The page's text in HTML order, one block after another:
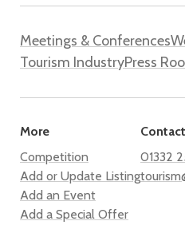
Meetings & Conferences
Tourism IndustryPress
More
Competition
Add or Update Listing
Add an Event
Add a Special Offer
01332